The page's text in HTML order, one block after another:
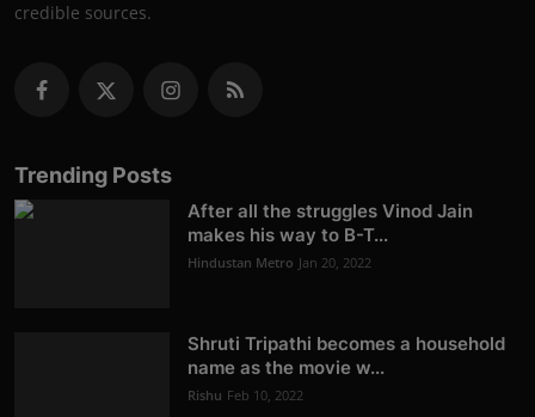
credible sources.
Trending Posts
After all the struggles Vinod Jain
makes his way to B-T...
Hindustan Metro Jan 20, 2022
Shruti Tripathi becomes a household
name as the movie w...
Rishu Feb 10, 2022